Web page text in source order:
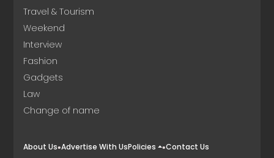
Travel & Tourism
Weekend
Interview
Fashion
Gadgets
Law
Change of name
About Us Advertise With UsPolicies Contact Us